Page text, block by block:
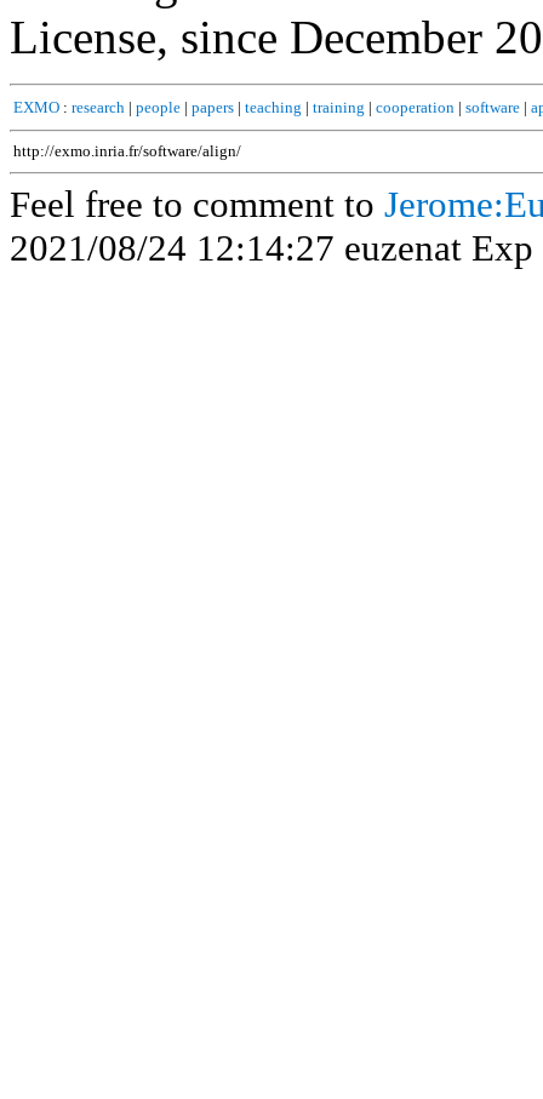
License, since December
EXMO : research people papers teaching training cooperation software
http://exmo.inria.fr/software/align/
Feel free to comment to
2021/08/24 12:14:27 euzenat Exp